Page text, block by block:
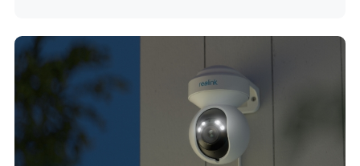
Lithuania,Luxembourg,
Malta,Malaysia,
Netherlands,
Panama,Peru, Philippines,Poland,
Qatar,Romania, Saudi Arabia,
Sweden,
Singapore,
Slovakia,
Thailand,
Turkey, Trinidad and Tobago,United States,
Vietnam,